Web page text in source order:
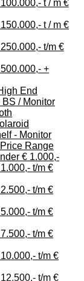
t / m €
t / m €
t/m €
+
End
/ Monitor
- Monitor
Range
€ 1.000,-
t/m €
t/m €
t/m €
t/m €
t/m €
t/m €